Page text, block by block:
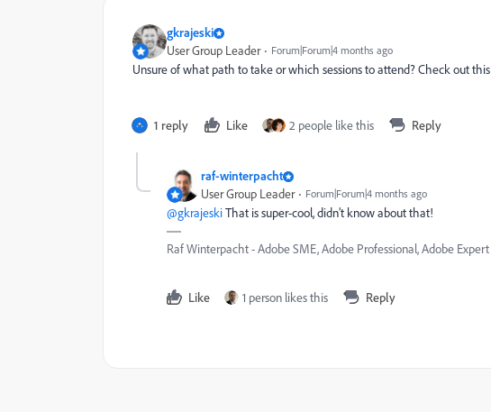
gkrajeski
User Group Leader Forum|Forum|4 months ago
Unsure of what path to take or which sessions to attend? Check out this
1 reply Like 2 people like this Reply
raf-winterpacht
User Group Leader Forum|Forum|4 months ago
@gkrajeskiThat is super-cool, didn’t know about that!
Raf Winterpacht - Adobe SME, Adobe Professional, Adobe Expert
Like 1 person likes this Reply